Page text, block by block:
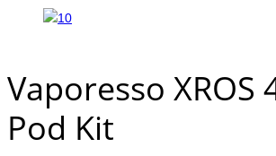
Vaporesso XROS
Pod Kit